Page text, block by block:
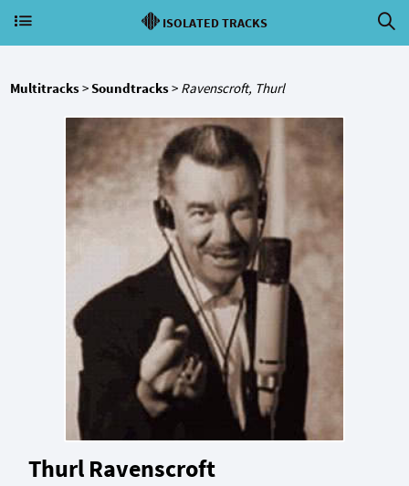
ISOLATED TRACKS
Multitracks>Soundtracks> Ravenscroft, Thurl
Thurl Ravenscroft